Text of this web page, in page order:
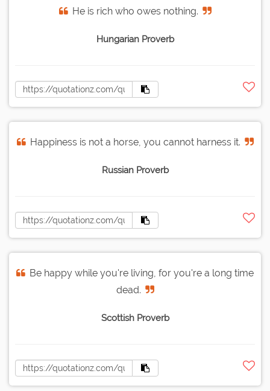
He is rich who owes nothing.
Hungarian Proverb
Happiness is not a horse, you cannot harness it.
Russian Proverb
Be happy while you're living, for you're a long time
dead.
Scottish Proverb